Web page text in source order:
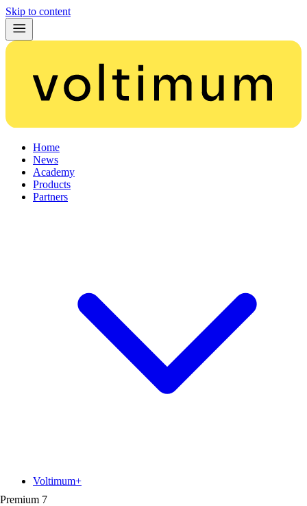
Skip to content
Home
News
Academy
Products
Partners
Premium 7
Voltimum+